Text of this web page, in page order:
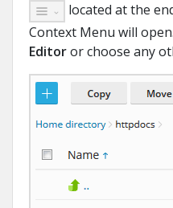
located at the
Context Menu will
Editoror choose any